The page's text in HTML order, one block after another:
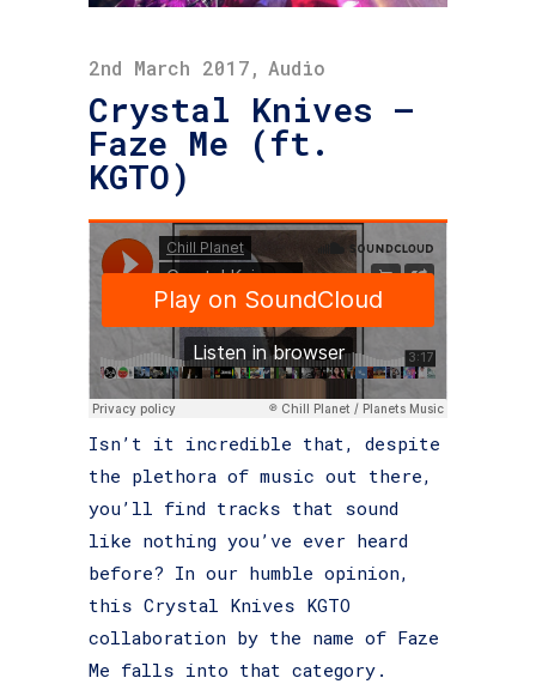
2nd March 2017 Audio
Crystal Knives –
Faze Me (ft.
KGTO)
Isn’t it incredible that, despite
the plethora of music out there,
you’ll find tracks that sound
like nothing you’ve ever heard
before? In our humble opinion,
this Crystal Knives KGTO
collaboration by the name of Faze
Me falls into that category.